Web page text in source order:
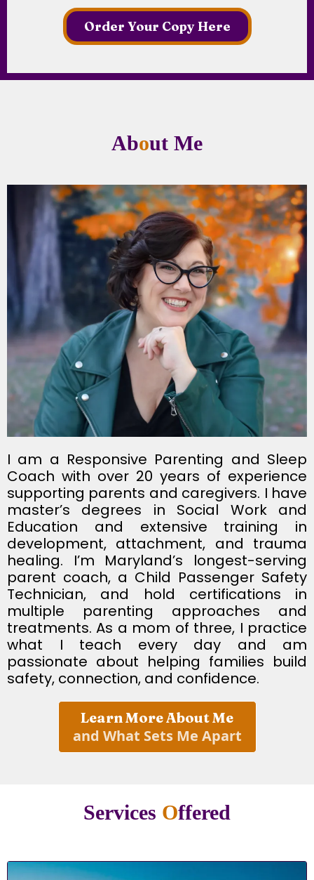
Order Your Copy Here
About Me
I am a Responsive Parenting and Sleep
Coach with over 20 years of experience
supporting parents and caregivers. I have
master’s degrees in Social Work and
Education and extensive training in
development, attachment, and trauma
healing. I’m Maryland’s longest-serving
parent coach, a Child Passenger Safety
Technician, and hold certifications in
multiple parenting approaches and
treatments. As a mom of three, I practice
what I teach every day and am
passionate about helping families build
safety, connection, and confidence.
Learn More About Me
and What Sets Me Apart
Services Offered